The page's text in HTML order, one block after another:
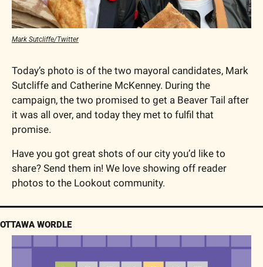
Mark Sutcliffe/Twitter
Today’s photo is of the two mayoral candidates, Mark
Sutcliffe and Catherine McKenney. During the
campaign, the two promised to get a Beaver Tail after
it was all over, and today they met to fulfil that
promise.
Have you got great shots of our city you’d like to
share? Send them in! We love showing off reader
photos to the Lookout community.
OTTAWA WORDLE